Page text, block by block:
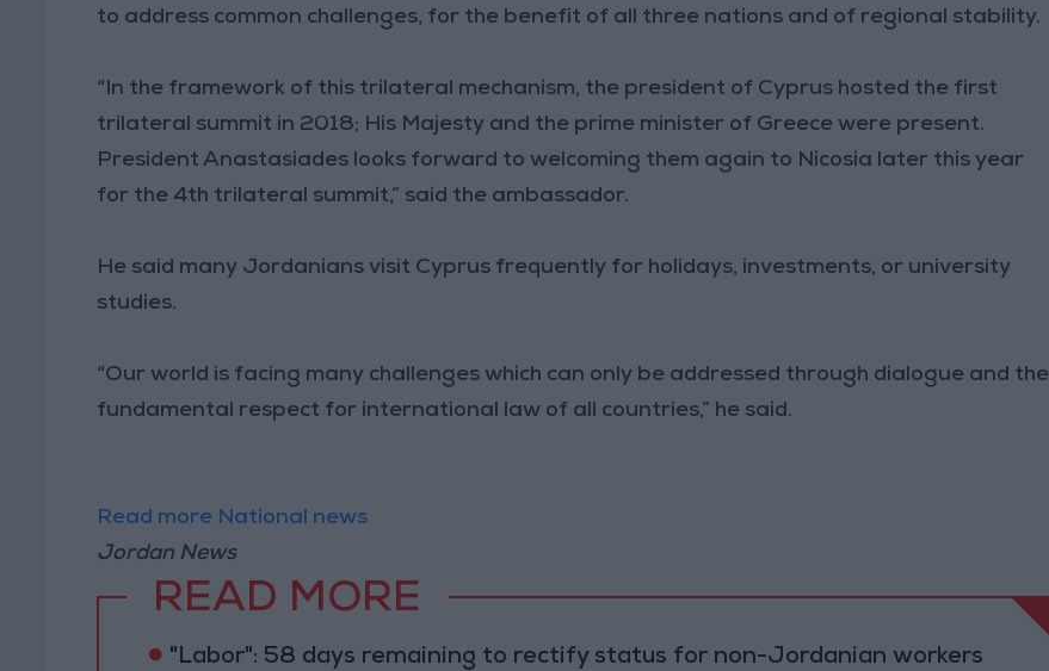
to address common challenges, for the benefit of all three nations and of regional stability.
“In the framework of this trilateral mechanism, the president of Cyprus hosted the first
trilateral summit in 2018; His Majesty and the prime minister of Greece were present.
President Anastasiades looks forward to welcoming them again to Nicosia later this year
for the 4th trilateral summit,” said the ambassador.
He said many Jordanians visit Cyprus frequently for holidays, investments, or university
studies.
“Our world is facing many challenges which can only be addressed through dialogue and the
fundamental respect for international law of all countries,” he said.
Read more National news
Jordan News
READ MORE
"Labor": 58 days remaining to rectify status for non-Jordanian workers